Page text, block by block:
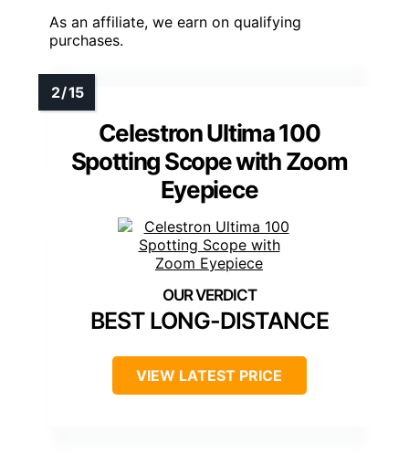
As an affiliate, we earn on qualifying
purchases.
Celestron Ultima 100
Spotting Scope with Zoom
Eyepiece
BEST LONG-DISTANCE
VIEW LATEST PRICE